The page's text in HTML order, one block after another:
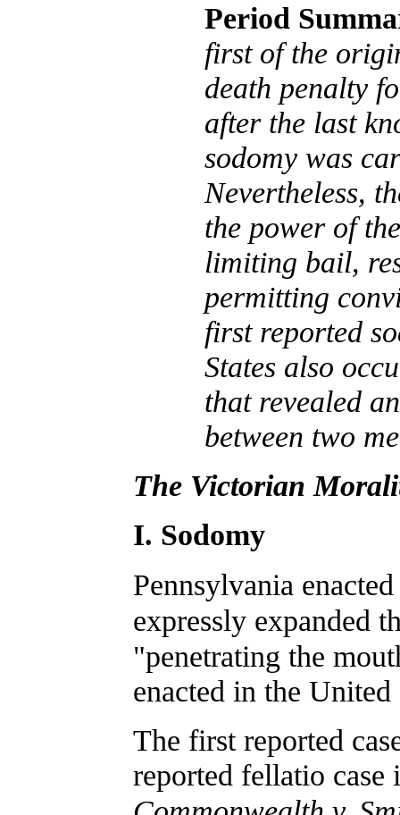
Period
first of the
death penalty
after the last
sodomy was
Nevertheless,
the power of
limiting bail,
permitting
first reported
States also
that revealed
between two
The Victorian
I. Sodomy
Pennsylvania
expressly expanded
"penetrating the
enacted in the
The first reported
reported fellatio case